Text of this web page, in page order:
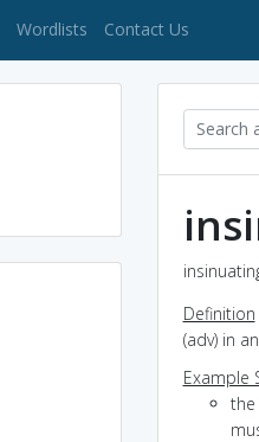
(current)
Wordlists Contact Us
Definition
(adv) in
Example
the